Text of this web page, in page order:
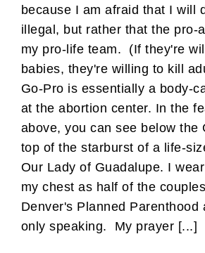
because I am afraid that I will
illegal, but rather that the pro-
my pro-life team. (If they're
babies, they're willing to kill
Go-Pro is essentially a body-
at the abortion center. In the
above, you can see below the
top of the starburst of a life-
Our Lady of Guadalupe. I
my chest as half of the
Denver's Planned Parenthood
only speaking. My prayer [...]